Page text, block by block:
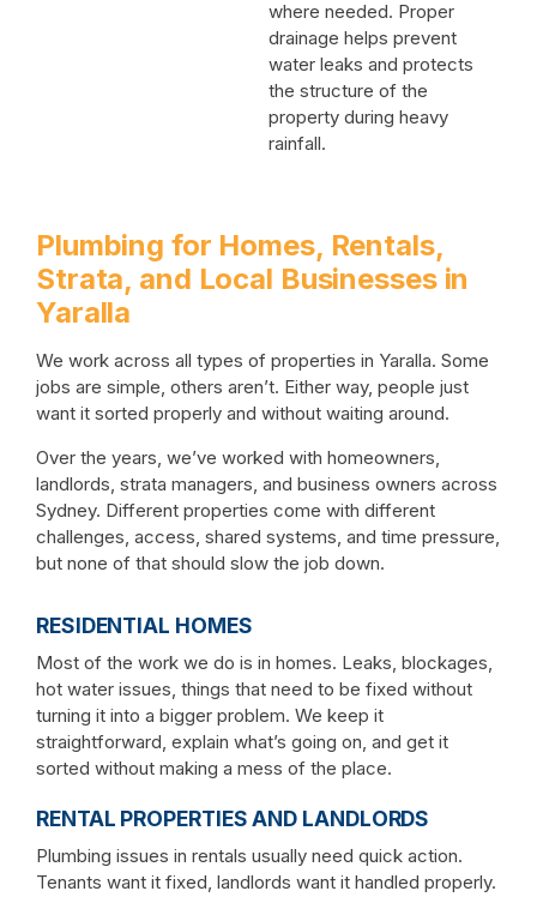
where needed. Proper
drainage helps prevent
water leaks and protects
the structure of the
property during heavy
rainfall.
Plumbing for Homes, Rentals,
Strata, and Local Businesses in
Yaralla
We work across all types of properties in Yaralla. Some
jobs are simple, others aren’t. Either way, people just
want it sorted properly and without waiting around.
Over the years, we’ve worked with homeowners,
landlords, strata managers, and business owners across
Sydney. Different properties come with different
challenges, access, shared systems, and time pressure,
but none of that should slow the job down.
RESIDENTIAL HOMES
Most of the work we do is in homes. Leaks, blockages,
hot water issues, things that need to be fixed without
turning it into a bigger problem. We keep it
straightforward, explain what’s going on, and get it
sorted without making a mess of the place.
RENTAL PROPERTIES AND LANDLORDS
Plumbing issues in rentals usually need quick action.
Tenants want it fixed, landlords want it handled properly.